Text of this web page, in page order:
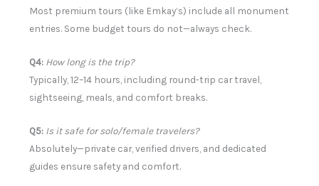
Most premium tours (like Emkay’s) include all monument
entries. Some budget tours do not—always check.
Q4: How long is the trip?
Typically, 12–14 hours, including round-trip car travel,
sightseeing, meals, and comfort breaks.
Q5: Is it safe for solo/female travelers?
Absolutely—private car, verified drivers, and dedicated
guides ensure safety and comfort.